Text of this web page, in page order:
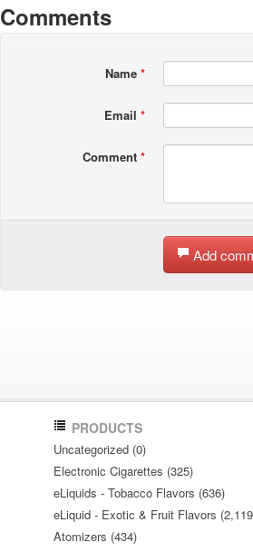
Comments
Name *
Email *
Comment *
Add
PRODUCTS
Uncategorized (0)
Electronic Cigarettes (325)
eLiquids - Tobacco Flavors (636)
eLiquid - Exotic & Fruit Flavors
Atomizers (434)